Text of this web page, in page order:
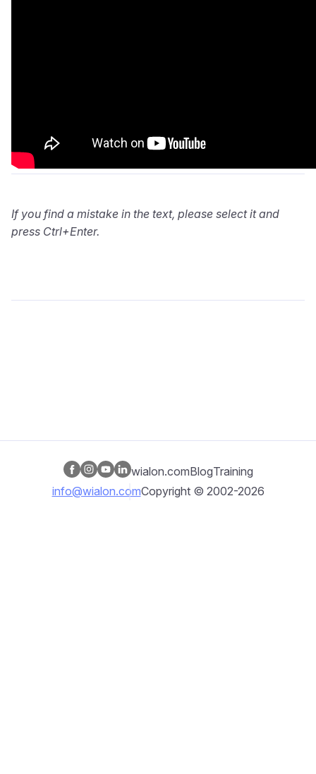
If you find a mistake in the text, please select it and
press Ctrl+Enter.
wialon.comBlogTraining
info@wialon.comCopyright © 2002-2026